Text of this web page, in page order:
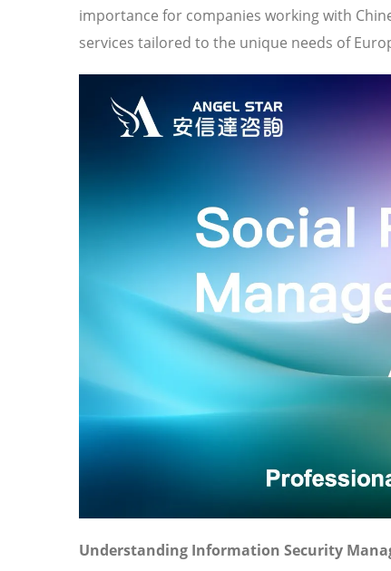
importance for companies working with
services tailored to the unique needs of
Understanding Information Security